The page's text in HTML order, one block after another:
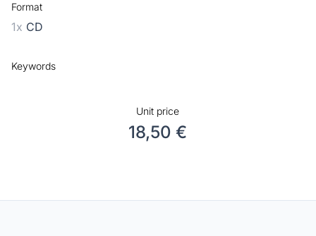
Format
1x CD
Keywords
Unit price
18,50 €